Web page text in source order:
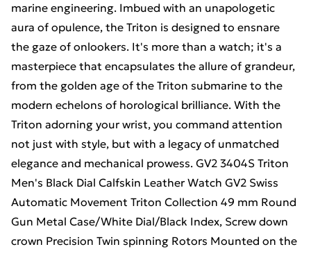
marine engineering. Imbued with an unapologetic
aura of opulence, the Triton is designed to ensnare
the gaze of onlookers. It's more than a watch; it's a
masterpiece that encapsulates the allure of grandeur,
from the golden age of the Triton submarine to the
modern echelons of horological brilliance. With the
Triton adorning your wrist, you command attention
not just with style, but with a legacy of unmatched
elegance and mechanical prowess. GV2 3404S Triton
Men's Black Dial Calfskin Leather Watch GV2 Swiss
Automatic Movement Triton Collection 49 mm Round
Gun Metal Case/White Dial/Black Index, Screw down
crown Precision Twin spinning Rotors Mounted on the